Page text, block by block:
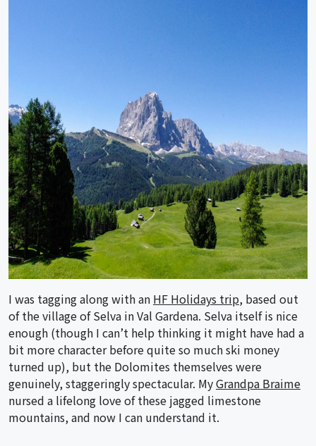
I was tagging along with an HF Holidays trip, based out
of the village of Selva in Val Gardena. Selva itself is nice
enough (though I can’t help thinking it might have had a
bit more character before quite so much ski money
turned up), but the Dolomites themselves were
genuinely, staggeringly spectacular. MyGrandpa Braime
nursed a lifelong love of these jagged limestone
mountains, and now I can understand it.